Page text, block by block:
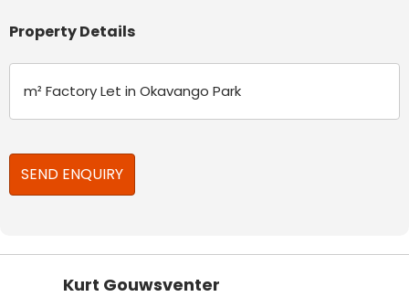
Property Details
Kurt Gouwsventer